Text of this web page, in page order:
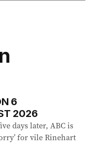
6
2026
days later, ABC is
for vile Rinehart